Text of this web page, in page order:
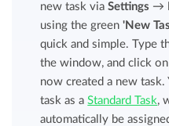
new task viaSettings →
using the green'New
quick and simple. Type
the window, and click
now created a new task.
task as aStandard Task,
automatically be